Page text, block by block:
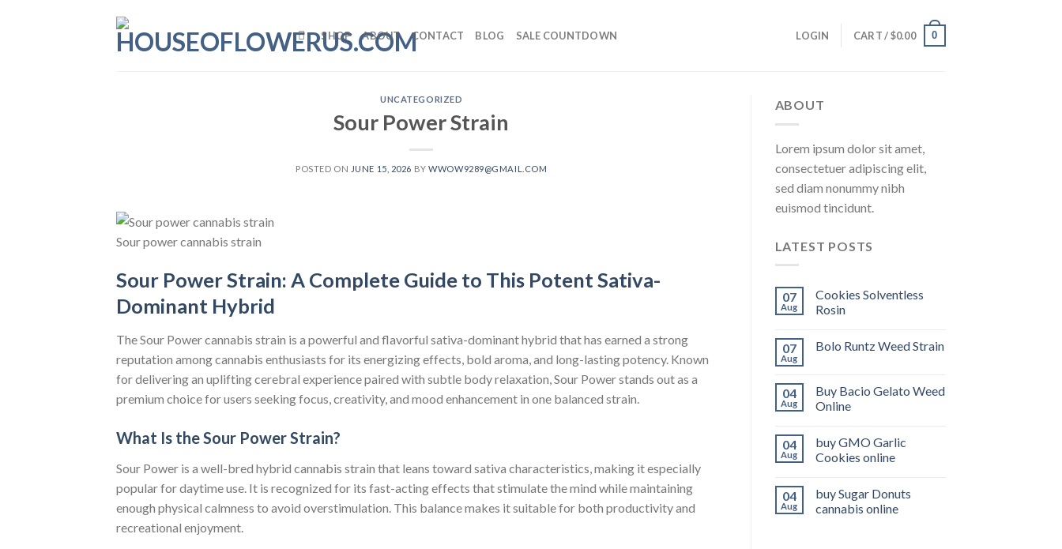
SHOP ABOUT CONTACT BLOG SALE COUNTDOWN LOGIN CART /$0.00 0
UNCATEGORIZED
Sour Power Strain
POSTED ON JUNE 15, 2026 BYWWOW9289@GMAIL.COM
Sour power cannabis strain
Sour Power Strain: A Complete Guide to This Potent Sativa-
Dominant Hybrid
The Sour Power cannabis strain is a powerful and flavorful sativa-dominant hybrid that has earned a strong
reputation among cannabis enthusiasts for its energizing effects, bold aroma, and long-lasting potency. Known
for delivering an uplifting cerebral experience paired with subtle body relaxation, Sour Power stands out as a
premium choice for users seeking focus, creativity, and mood enhancement in one balanced strain.
What Is the Sour Power Strain?
Sour Power is a well-bred hybrid cannabis strain that leans toward sativa characteristics, making it especially
popular for daytime use. It is recognized for its fast-acting effects that stimulate the mind while maintaining
enough physical calmness to avoid overstimulation. This balance makes it suitable for both productivity and
recreational enjoyment.
ABOUT
Lorem ipsum dolor sit amet,
consectetuer adipiscing elit,
sed diam nonummy nibh
euismod tincidunt.
LATEST POSTS
07
Aug
Cookies Solventless
Rosin
07
Aug
Bolo Runtz Weed Strain
04
Aug
Buy Bacio Gelato Weed
Online
04
Aug
buy GMO Garlic
Cookies online
04
Aug
buy Sugar Donuts
cannabis online